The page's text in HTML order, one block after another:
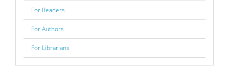
For Readers
For Authors
For Librarians